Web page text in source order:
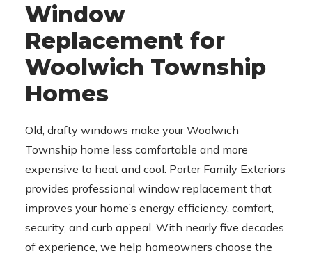
Window
Replacement for
Woolwich Township
Homes
Old, drafty windows make your Woolwich
Township home less comfortable and more
expensive to heat and cool. Porter Family Exteriors
provides professional window replacement that
improves your home’s energy efficiency, comfort,
security, and curb appeal. With nearly five decades
of experience, we help homeowners choose the